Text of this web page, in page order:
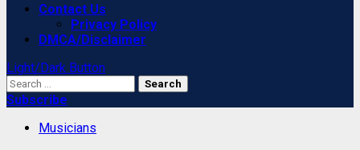
Contact Us
Privacy Policy
DMCA/Disclaimer
Light/Dark Button
Search
for:
Subscribe
Musicians